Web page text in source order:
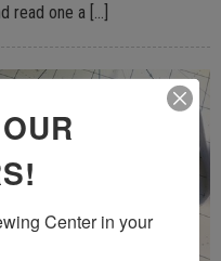
read one a […]
Center in your